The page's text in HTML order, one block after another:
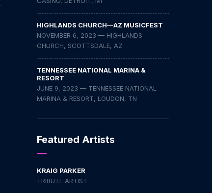
HIGHLANDS CHURCH—AZ MUSICFEST
NOVEMBER 6, 2023 — HIGHLANDS
CHURCH, SCOTTSDALE, AZ
TENNESSEE NATIONAL MARINA &
RESORT
JUNE 9, 2023 — TENNESSEE NATIONAL
MARINA & RESORT, LOUDON, TN
Featured Artists
KRAIG PARKER
TRIBUTE ARTIST